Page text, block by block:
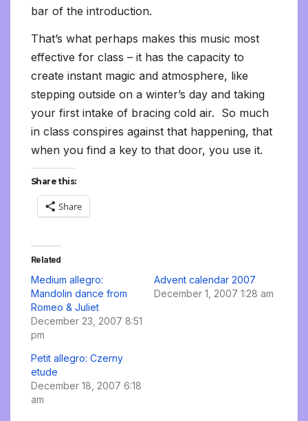
bar of the introduction.
That’s what perhaps makes this music most
effective for class – it has the capacity to
create instant magic and atmosphere, like
stepping outside on a winter’s day and taking
your first intake of bracing cold air. So much
in class conspires against that happening, that
when you find a key to that door, you use it.
Share this:
Share
Related
Medium allegro:
Mandolin dance from
Romeo & Juliet
December 23, 2007 8:51
pm
Advent calendar 2007
December 1, 2007 1:28 am
Petit allegro: Czerny
etude
December 18, 2007 6:18
am